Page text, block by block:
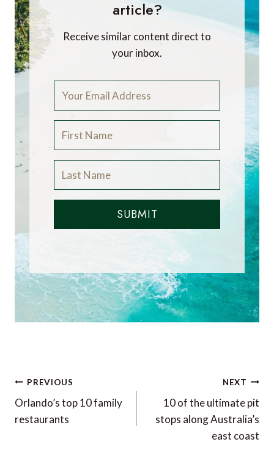
article?
Receive similar content direct to
your inbox.
SUBMIT
Post
navigation
PREVIOUS
Orlando’s top 10 family
restaurants
NEXT
10 of the ultimate pit
stops along Australia’s
east coast